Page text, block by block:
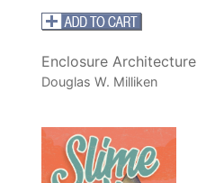
Enclosure Architecture
Douglas W. Milliken